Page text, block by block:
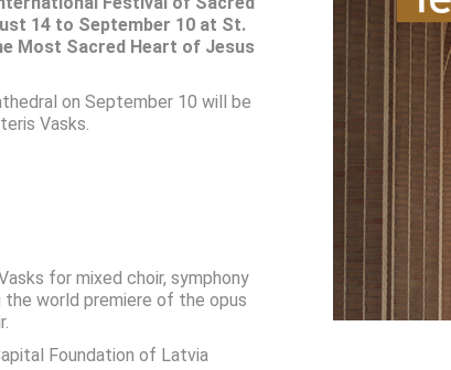
14 to September 10 at St.
Most Sacred Heart of Jesus
on September 10 will be
Vasks
for mixed choir, symphony
the world premiere of the opus
Foundation of Latvia